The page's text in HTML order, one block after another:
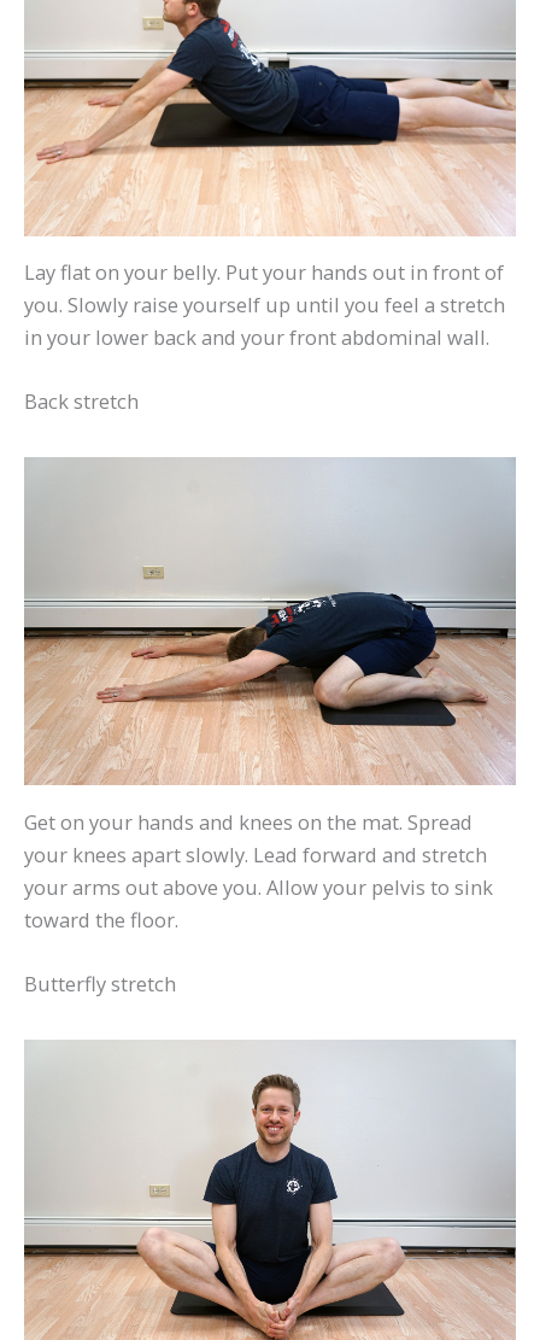
Lay flat on your belly. Put your hands out in front of
you. Slowly raise yourself up until you feel a stretch
in your lower back and your front abdominal wall.
Back stretch
Get on your hands and knees on the mat. Spread
your knees apart slowly. Lead forward and stretch
your arms out above you. Allow your pelvis to sink
toward the floor.
Butterfly stretch